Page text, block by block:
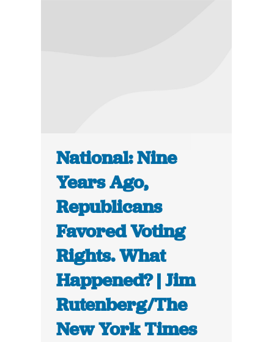
National: Nine
Years Ago,
Republicans
Favored Voting
Rights. What
Happened? | Jim
Rutenberg/The
New York Times